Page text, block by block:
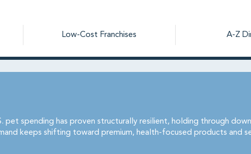
Low-Cost Franchises A-Z
pet spending has proven structurally resilient, holding through
keeps shifting toward premium, health-focused products and